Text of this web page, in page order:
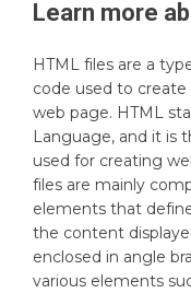
Learn more
HTML files are a
code used to
web page. HTML
Language, and it is
used for creating
files are mainly
elements that
the content
enclosed in angle
various elements